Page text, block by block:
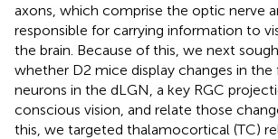
axons, which comprise the optic nerve
responsible for carrying information to
the brain. Because of this, we next
whether D2 mice display changes in
neurons in the dLGN, a key RGC
conscious vision, and relate those
this, we targeted thalamocortical (TC)